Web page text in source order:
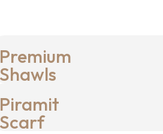
Premium
Shawls
Piramit
Scarf